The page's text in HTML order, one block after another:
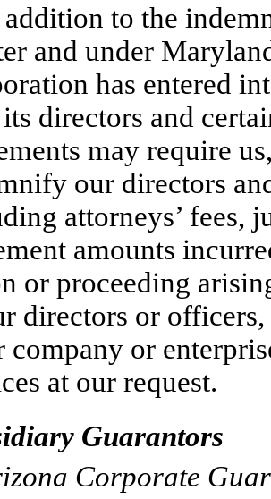
to the
and under
has entered
directors and
may require
our directors
attorneys’ fees,
amounts
or proceeding
directors or
company or
at our request.
Guarantors
Corporate